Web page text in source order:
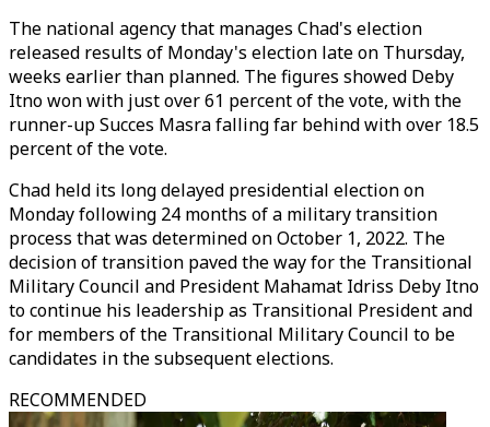
The national agency that manages Chad's election
released results of Monday's election late on Thursday,
weeks earlier than planned. The figures showed Deby
Itno won with just over 61 percent of the vote, with the
runner-up Succes Masra falling far behind with over 18.5
percent of the vote.
Chad held its long delayed presidential election on
Monday following 24 months of a military transition
process that was determined on October 1, 2022. The
decision of transition paved the way for the Transitional
Military Council and President Mahamat Idriss Deby Itno
to continue his leadership as Transitional President and
for members of the Transitional Military Council to be
candidates in the subsequent elections.
RECOMMENDED